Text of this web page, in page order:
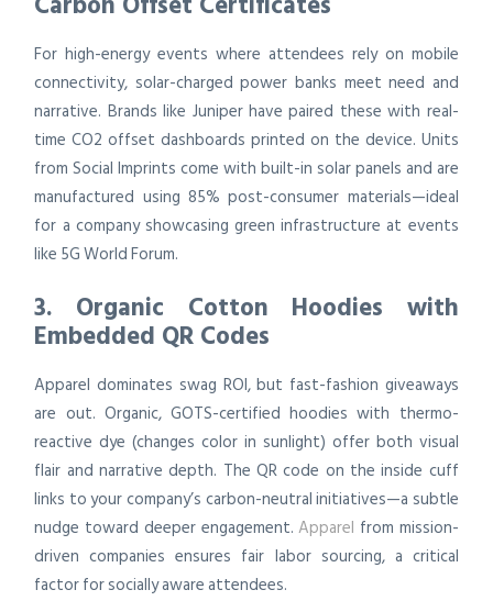
For high-energy events where attendees rely on mobile
connectivity, solar-charged power banks meet need and
narrative. Brands like Juniper have paired these with real-
time CO2 offset dashboards printed on the device. Units
from Social Imprints come with built-in solar panels and are
manufactured using 85% post-consumer materials—ideal
for a company showcasing green infrastructure at events
like 5G World Forum.
3. Organic Cotton Hoodies with
Embedded QR Codes
Apparel dominates swag ROI, but fast-fashion giveaways
are out. Organic, GOTS-certified hoodies with thermo-
reactive dye (changes color in sunlight) offer both visual
flair and narrative depth. The QR code on the inside cuff
links to your company’s carbon-neutral initiatives—a subtle
nudge toward deeper engagement.Apparel from mission-
driven companies ensures fair labor sourcing, a critical
factor for socially aware attendees.